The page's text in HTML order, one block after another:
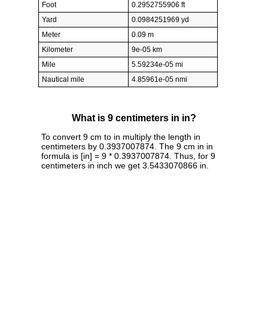
Foot
0.2952755906 ft
Yard
0.0984251969 yd
Meter
0.09 m
Kilometer
9e-05 km
Mile
5.59234e-05 mi
Nautical mile
4.85961e-05 nmi
What is 9 centimeters in in?
To convert 9 cm to in multiply the length in
centimeters by 0.3937007874. The 9 cm in in
formula is [in] = 9 * 0.3937007874. Thus, for 9
centimeters in inch we get 3.5433070866 in.